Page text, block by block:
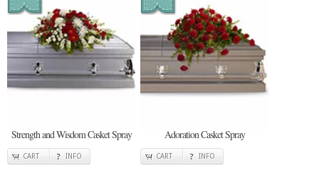
Strength and Wisdom Casket Spray
CART INFO
Adoration Casket Spray
CART INFO